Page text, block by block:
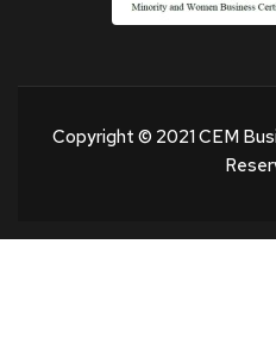
Copyright © 2021 CEM